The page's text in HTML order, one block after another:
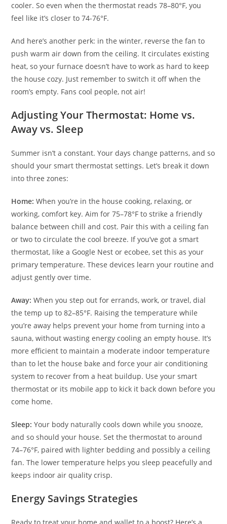
cooler. So even when the thermostat reads 78–80°F, you
feel like it’s closer to 74-76°F.
And here’s another perk: in the winter, reverse the fan to
push warm air down from the ceiling. It circulates existing
heat, so your furnace doesn’t have to work as hard to keep
the house cozy. Just remember to switch it off when the
room’s empty. Fans cool people, not air!
Adjusting Your Thermostat: Home vs.
Away vs. Sleep
Summer isn’t a constant. Your days change patterns, and so
should your smart thermostat settings. Let’s break it down
into three zones:
Home:When you’re in the house cooking, relaxing, or
working, comfort key. Aim for 75–78°F to strike a friendly
balance between chill and cost. Pair this with a ceiling fan
or two to circulate the cool breeze. If you’ve got a smart
thermostat, like a Google Nest or ecobee, set this as your
primary temperature. These devices learn your routine and
adjust gently over time.
Away:When you step out for errands, work, or travel, dial
the temp up to 82–85°F. Raising the temperature while
you’re away helps prevent your home from turning into a
sauna, without wasting energy cooling an empty house. It’s
more efficient to maintain a moderate indoor temperature
than to let the house bake and force your air conditioning
system to recover from a heat buildup. Use your smart
thermostat or its mobile app to kick it back down before you
come home.
Sleep: Your body naturally cools down while you snooze,
and so should your house. Set the thermostat to around
74–76°F, paired with lighter bedding and possibly a ceiling
fan. The lower temperature helps you sleep peacefully and
keeps indoor air quality crisp.
Energy Savings Strategies